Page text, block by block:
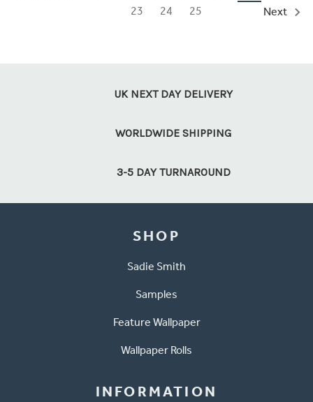
23
24 25 Next
UK NEXT DAY DELIVERY
WORLDWIDE SHIPPING
3-5 DAY TURNAROUND
SHOP
Sadie Smith
Samples
Feature Wallpaper
Wallpaper Rolls
INFORMATION